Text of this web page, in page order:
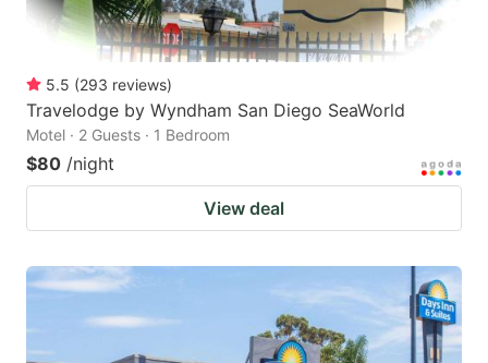
5.5 (293 reviews)
Travelodge by Wyndham San Diego SeaWorld
Motel · 2 Guests · 1 Bedroom
$80 /night
View deal